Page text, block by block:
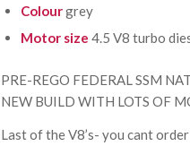
Colourgrey
Motor size4.5 V8 turbo
PRE-REGO FEDERAL SSM
NEW BUILD WITH LOTS OF
Last of the V8’s- you cant